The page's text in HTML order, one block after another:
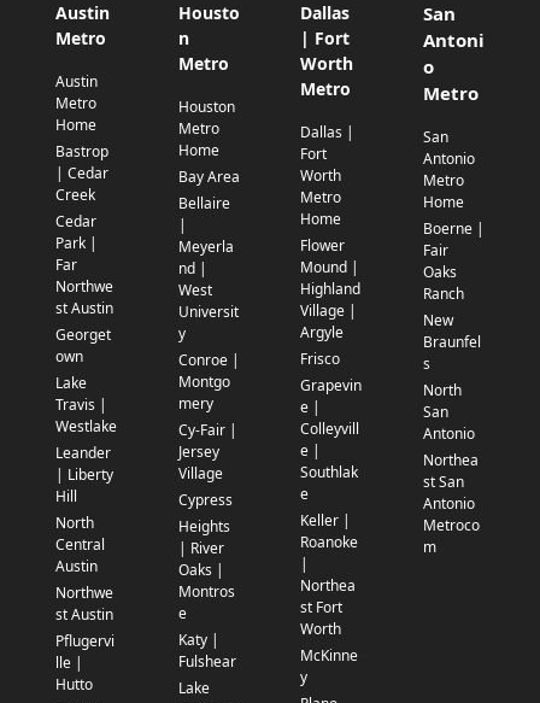
Austin
Metro
Austin
Metro
Home
Bastrop
| Cedar
Creek
Cedar
Park |
Far
Northwe
st Austin
Georget
own
Lake
Travis |
Westlake
Leander
| Liberty
Hill
North
Central
Austin
Northwe
st Austin
Pflugervi
lle |
Hutto
Housto
n
Metro
Houston
Metro
Home
Bay Area
Bellaire
|
Meyerla
nd |
West
Universit
y
Conroe |
Montgo
mery
Cy-Fair |
Jersey
Village
Cypress
Heights
| River
Oaks |
Montros
e
Katy |
Fulshear
Lake
Dallas
| Fort
Worth
Metro
Dallas |
Fort
Worth
Metro
Home
Flower
Mound |
Highland
Village |
Argyle
Frisco
Grapevin
e |
Colleyvill
e |
Southlak
e
Keller |
Roanoke
|
Northea
st Fort
Worth
McKinne
y
San
Antoni
o
Metro
San
Antonio
Metro
Home
Boerne |
Fair
Oaks
Ranch
New
Braunfel
s
North
San
Antonio
Northea
st San
Antonio
Metroco
m